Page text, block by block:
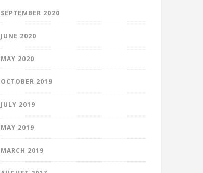
SEPTEMBER 2020
JUNE 2020
MAY 2020
OCTOBER 2019
JULY 2019
MAY 2019
MARCH 2019